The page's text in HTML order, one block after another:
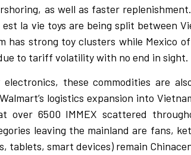
as well as faster
la vie toys are being split between
has strong toy clusters while Mexico
to tariff volatility with no end in sight.
these commodities are
logistics expansion into
over 6500 IMMEX scattered
leaving the mainland are fans,
tablets, smart devices) remain